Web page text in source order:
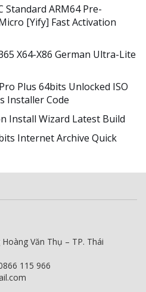
Standard ARM64 Pre-
[Yify] Fast Activation
X64-X86 German Ultra-Lite
Plus 64bits Unlocked ISO
Installer Code
Install Wizard Latest Build
Internet Archive Quick
Văn Thụ – TP. Thái
115 966